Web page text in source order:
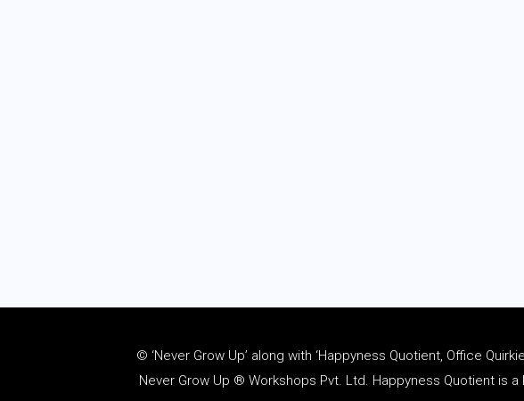
© ‘Never Grow Up’ along with ‘Happyness Quotient, Office
Never Grow Up ® Workshops Pvt. Ltd. Happyness Quotient is